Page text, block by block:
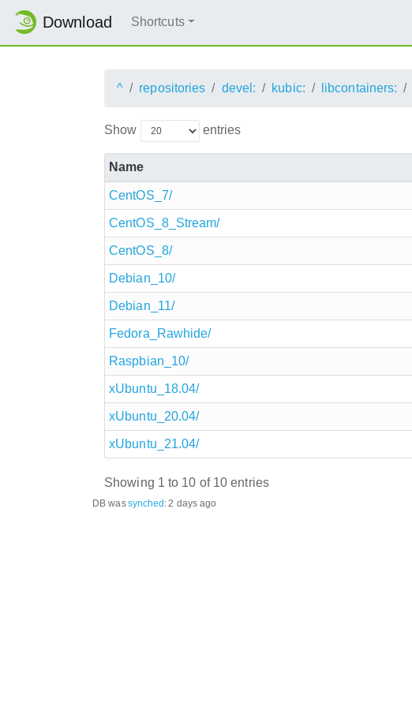
Download Shortcuts
^ repositories devel: kubic: libcontainers:
Show entries
Name
CentOS_7/
CentOS_8_Stream/
CentOS_8/
Debian_10/
Debian_11/
Fedora_Rawhide/
Raspbian_10/
xUbuntu_18.04/
xUbuntu_20.04/
xUbuntu_21.04/
Showing 1 to 10 of 10 entries
DB wassynched: 2 days ago